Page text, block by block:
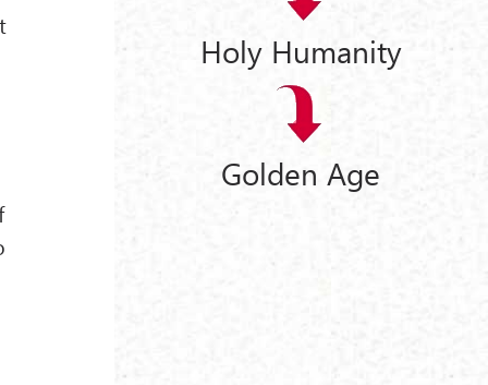
Holy Humanity
Golden Age